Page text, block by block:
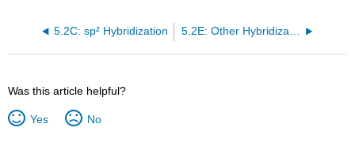
5.2C: sp² Hybridization
Was this article helpful?
Yes No